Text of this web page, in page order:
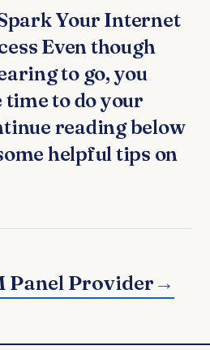
Even though
to go, you
time to do your
reading below
helpful tips on
Panel Provider →